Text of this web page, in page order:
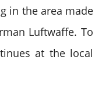
in the area made
Luftwaffe. To
at the local